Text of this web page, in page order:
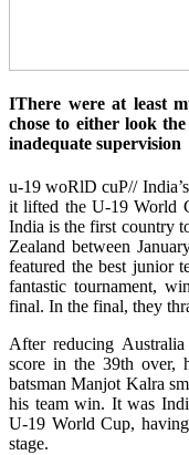
IThere were at least
chose to either look
inadequate supervision
u-19 woRlD cuP//
it lifted the U-19 World
India is the first country
Zealand between
featured the best junior
fantastic tournament,
final. In the final, they
After reducing
score in the 39th over,
batsman Manjot Kalra
his team win. It was
U-19 World Cup,
stage.